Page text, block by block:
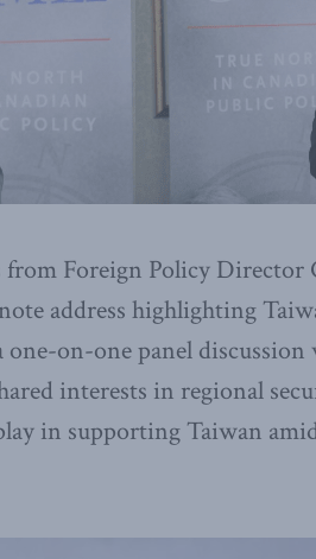
Foreign Policy Director
address highlighting
on-one panel
interests in regional
in supporting Taiwan